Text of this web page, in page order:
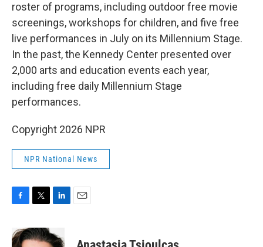
roster of programs, including outdoor free movie
screenings, workshops for children, and five free
live performances in July on its Millennium Stage.
In the past, the Kennedy Center presented over
2,000 arts and education events each year,
including free daily Millennium Stage
performances.
Copyright 2026 NPR
NPR National News
c
e
i
t
n
k